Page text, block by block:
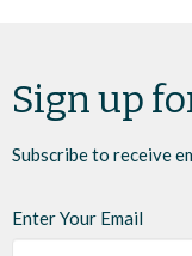
Sign up
Subscribe to receive
Enter Your Email